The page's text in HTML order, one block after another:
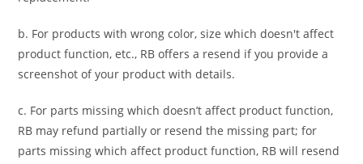
b. For products with wrong color, size which doesn't affect
product function, etc., RB offers a resend if you provide a
screenshot of your product with details.
c. For parts missing which doesn’t affect product function,
RB may refund partially or resend the missing part; for
parts missing which affect product function, RB will resend